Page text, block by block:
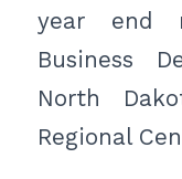
year end
Business
North
Regional